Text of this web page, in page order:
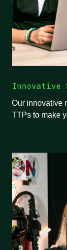
Innovative
Our innovative
TTPs to make